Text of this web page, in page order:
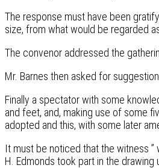
The response must have been
size, from what would be regarded
The convenor addressed the
Mr. Barnes then asked for
Finally a spectator with some
and feet, and, making use of some
adopted and this, with some later
It must be noticed that the witness ”
H. Edmonds took part in the